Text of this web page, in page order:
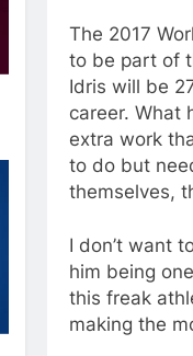
The 2017
to be part of
Idris will be
career. What
extra work
to do but
themselves,
I don’t want
him being
this freak
making the